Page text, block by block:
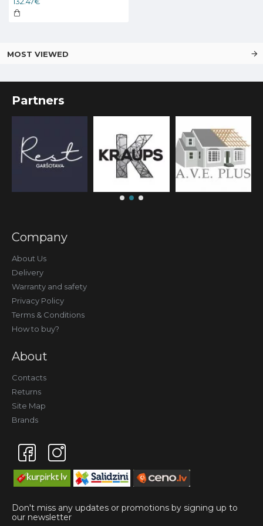
MOST VIEWED
Partners
Company
About Us
Delivery
Warranty and safety
Privacy Policy
Terms & Conditions
How to buy?
About
Contacts
Returns
Site Map
Brands
Don't miss any updates or promotions by signing up to
our newsletter